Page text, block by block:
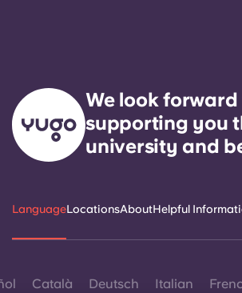
We look forward
supporting you
university and
LanguageLocationsAboutHelpful
Català Deutsch Italian